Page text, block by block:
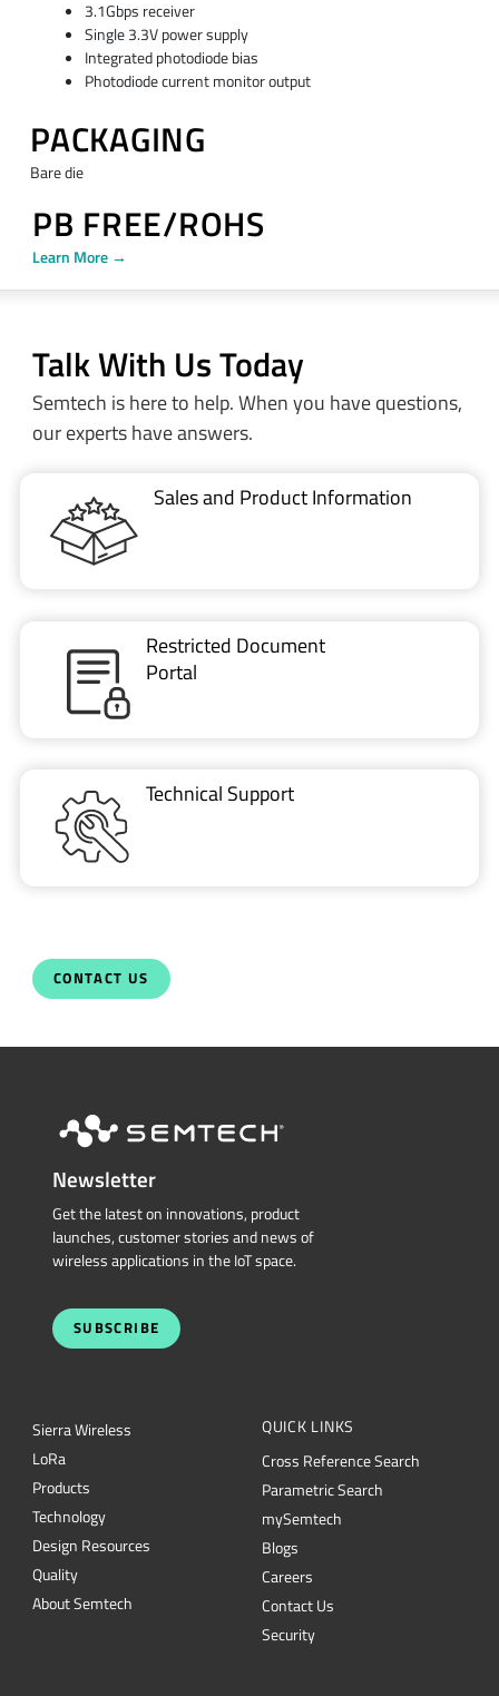
3.1Gbps receiver
Single 3.3V power supply
Integrated photodiode bias
Photodiode current monitor output
PACKAGING
Bare die
PB FREE/ROHS
Learn More →
Talk With Us Today
Semtech is here to help. When you have questions,
our experts have answers.
Sales and Product Information
Restricted Document
Portal
Technical Support
CONTACT US
Newsletter
Get the latest on innovations, product
launches, customer stories and news of
wireless applications in the IoT space.
SUBSCRIBE
Sierra Wireless
LoRa
Products
Technology
Design Resources
Quality
About Semtech
QUICK LINKS
Cross Reference Search
Parametric Search
mySemtech
Blogs
Careers
Contact Us
Security